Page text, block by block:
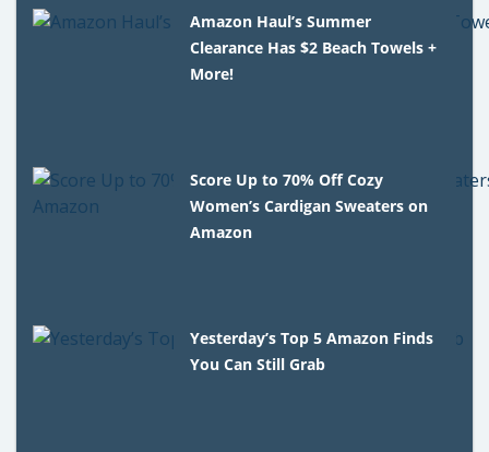
Amazon Haul’s Summer
Clearance Has $2 Beach Towels +
More!
Score Up to 70% Off Cozy
Women’s Cardigan Sweaters on
Amazon
Yesterday’s Top 5 Amazon Finds
You Can Still Grab